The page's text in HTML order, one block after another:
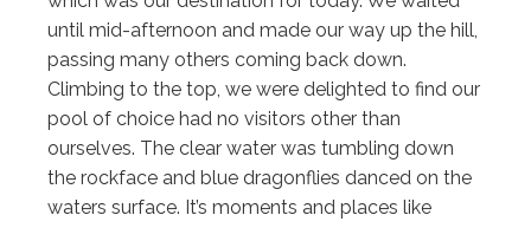
until mid-afternoon and made our way up the hill,
passing many others coming back down.
Climbing to the top, we were delighted to find our
pool of choice had no visitors other than
ourselves. The clear water was tumbling down
the rockface and blue dragonflies danced on the
waters surface. It’s moments and places like